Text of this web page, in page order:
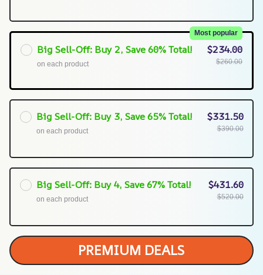
Big Sell-Off: Buy 2, Save 60% Total!
Most popular
on each product
$234.00
$260.00
Big Sell-Off: Buy 3, Save 65% Total!
on each product
$331.50
$390.00
Big Sell-Off: Buy 4, Save 67% Total!
on each product
$431.60
$520.00
PREMIUM DEALS